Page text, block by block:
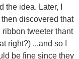
idea. Later, I
discovered that
tweeter thant
right?) ...and so I
be fine since they